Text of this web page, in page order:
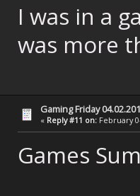
I was in a
was more
Gaming Friday
« Reply #11 on: February
Games